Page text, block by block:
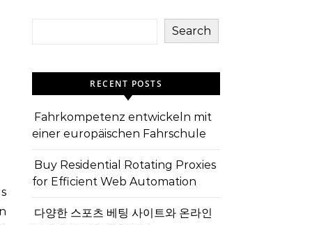
Search
RECENT POSTS
Fahrkompetenz entwickeln mit
einer europäischen Fahrschule
Buy Residential Rotating Proxies
for Efficient Web Automation
다양한 스포츠 베팅 사이트와 온라인